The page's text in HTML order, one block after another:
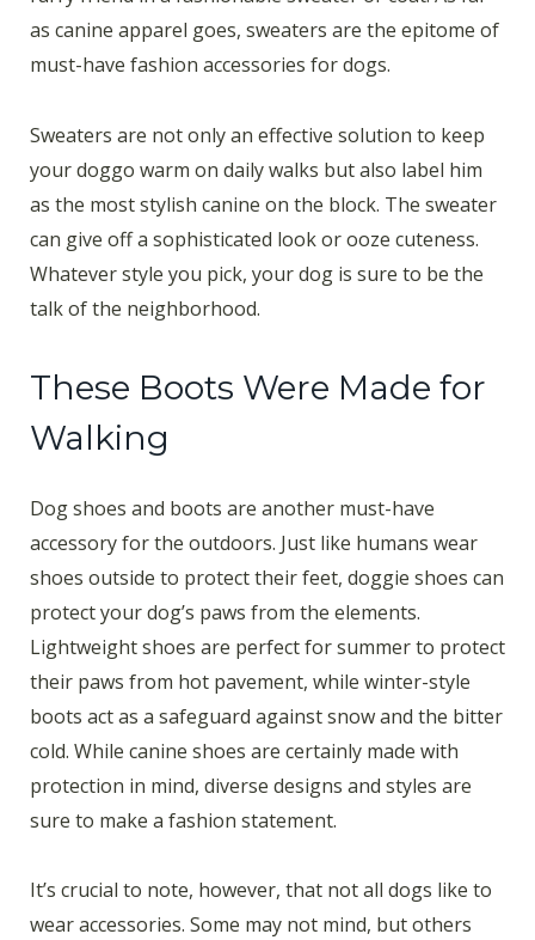
as canine apparel goes, sweaters are the epitome of
must-have fashion accessories for dogs.
Sweaters are not only an effective solution to keep
your doggo warm on daily walks but also label him
as the most stylish canine on the block. The sweater
can give off a sophisticated look or ooze cuteness.
Whatever style you pick, your dog is sure to be the
talk of the neighborhood.
These Boots Were Made for
Walking
Dog shoes and boots are another must-have
accessory for the outdoors. Just like humans wear
shoes outside to protect their feet, doggie shoes can
protect your dog’s paws from the elements.
Lightweight shoes are perfect for summer to protect
their paws from hot pavement, while winter-style
boots act as a safeguard against snow and the bitter
cold. While canine shoes are certainly made with
protection in mind, diverse designs and styles are
sure to make a fashion statement.
It’s crucial to note, however, that not all dogs like to
wear accessories. Some may not mind, but others